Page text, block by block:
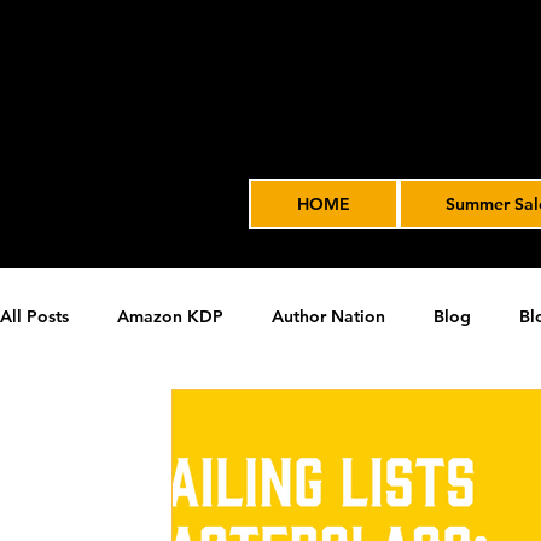
HOME Summer
All Posts Amazon KDP Author Nation Blog
Video Advertising SPF BLOG ARCHIVE SPF